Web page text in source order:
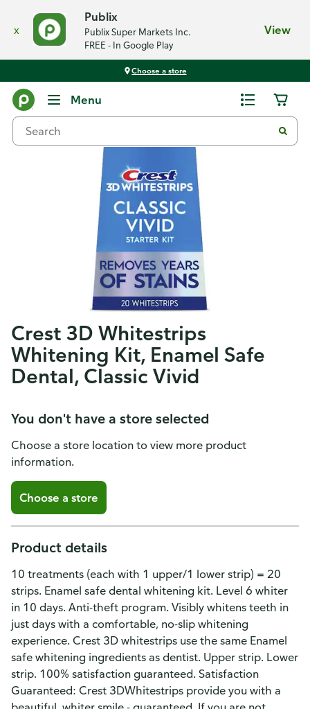
x
Publix
Publix Super Markets Inc.
FREE - In Google Play
View
Choose a store
Menu
Crest 3D Whitestrips
Whitening Kit, Enamel Safe
Dental, Classic Vivid
You don't have a store selected
Choose a store location to view more product
information.
Choose a store
Product details
10 treatments (each with 1 upper/1 lower strip) = 20
strips. Enamel safe dental whitening kit. Level 6 whiter
in 10 days. Anti-theft program. Visibly whitens teeth in
just days with a comfortable, no-slip whitening
experience. Crest 3D whitestrips use the same Enamel
safe whitening ingredients as dentist. Upper strip. Lower
strip. 100% satisfaction guaranteed. Satisfaction
Guaranteed: Crest 3DWhitestrips provide you with a